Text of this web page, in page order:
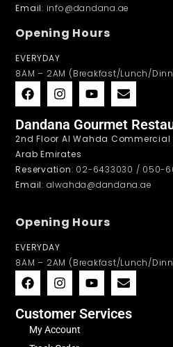
Email: info@dandana.ae
Opening Hours
EVERYDAY
8AM – 2AM (Breakfast/Lunch/
Dandana Gourmet
2nd Floor Al Wahda Commercial
Arab Emirates
Reservation: 02-6433030 / 050-
Email: alwahda@dandana.ae
Opening Hours
EVERYDAY
8AM – 2AM (Breakfast/Lunch/
Customer Services
My Account